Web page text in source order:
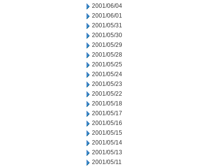
2001/06/04
2001/06/01
2001/05/31
2001/05/30
2001/05/29
2001/05/28
2001/05/25
2001/05/24
2001/05/23
2001/05/22
2001/05/18
2001/05/17
2001/05/16
2001/05/15
2001/05/14
2001/05/13
2001/05/11